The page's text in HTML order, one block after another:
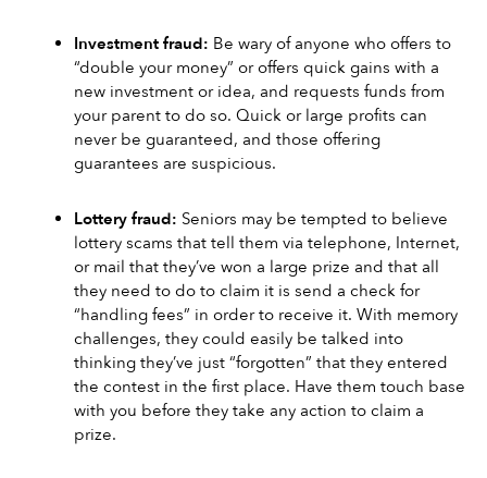
Investment fraud: Be wary of anyone who offers to
“double your money” or offers quick gains with a
new investment or idea, and requests funds from
your parent to do so. Quick or large profits can
never be guaranteed, and those offering
guarantees are suspicious.
Lottery fraud: Seniors may be tempted to believe
lottery scams that tell them via telephone, Internet,
or mail that they’ve won a large prize and that all
they need to do to claim it is send a check for
“handling fees” in order to receive it. With memory
challenges, they could easily be talked into
thinking they’ve just “forgotten” that they entered
the contest in the first place. Have them touch base
with you before they take any action to claim a
prize.